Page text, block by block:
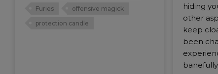
Furies
offensive magick
protection candle
hiding
other
keep
been